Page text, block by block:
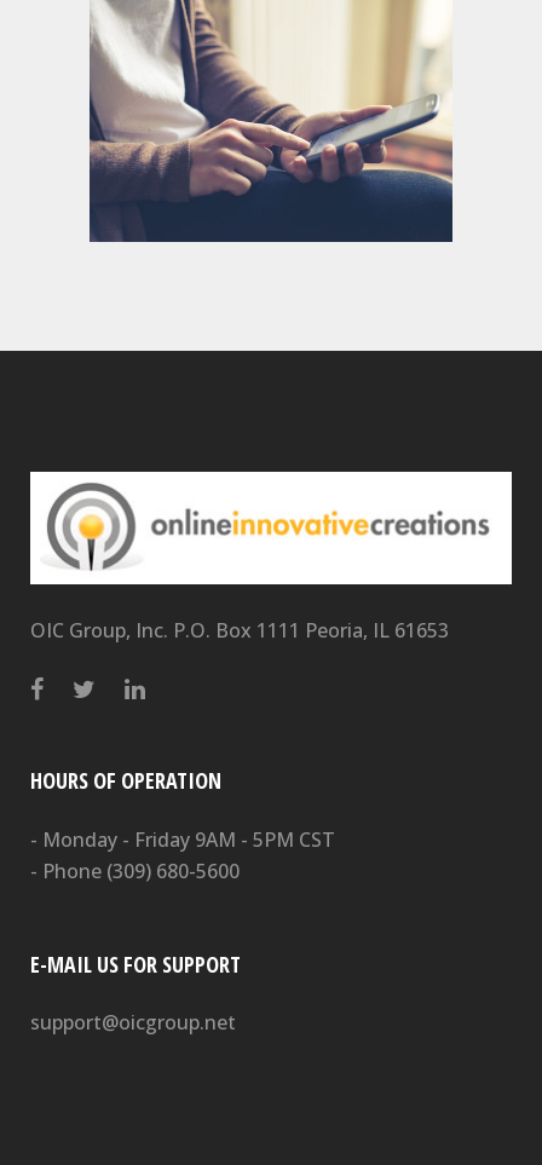
OIC Group, Inc. P.O. Box 1111 Peoria, IL 61653
HOURS OF OPERATION
- Monday - Friday 9AM - 5PM CST
- Phone (309) 680-5600
E-MAIL US FOR SUPPORT
support@oicgroup.net